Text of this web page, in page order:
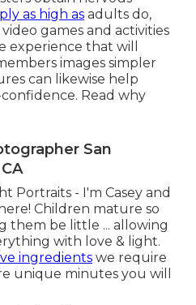
as high as adults do,
games and activities
experience that will
images simpler
can likewise help
Read why
San
Portraits - I'm Casey and
Children mature so
them be little ... allowing
with love & light.
ingredients we require
unique minutes you will